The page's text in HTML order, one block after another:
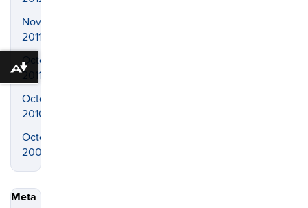
November
2011
October
2011
October
2010
October
2008
Meta
Download alternative formats ...